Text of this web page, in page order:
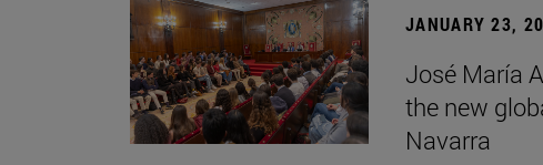
JANUARY 23,
José María
the new
Navarra